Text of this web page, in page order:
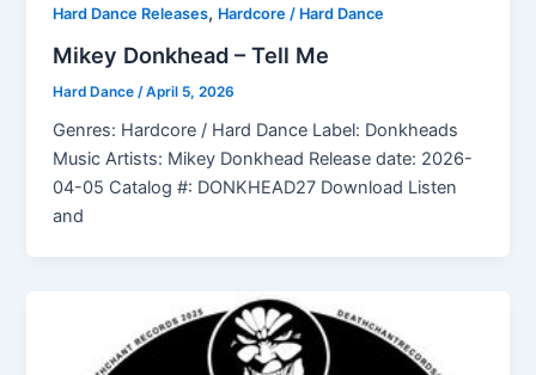
Hard Dance Releases, Hardcore / Hard Dance
Mikey Donkhead – Tell Me
Hard Dance /April 5, 2026
Genres: Hardcore / Hard Dance Label: Donkheads
Music Artists: Mikey Donkhead Release date: 2026-
04-05 Catalog #: DONKHEAD27 Download Listen
and